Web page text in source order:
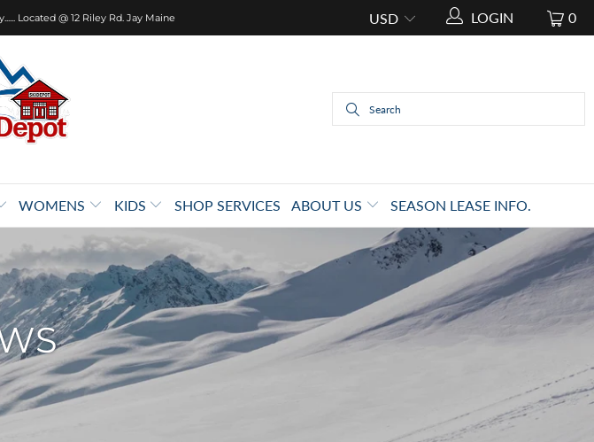
0
LOGIN
Located @ 12 Riley Rd. Jay Maine
WOMENS KIDS SHOP SERVICES ABOUT US SEASON LEASE INFO.